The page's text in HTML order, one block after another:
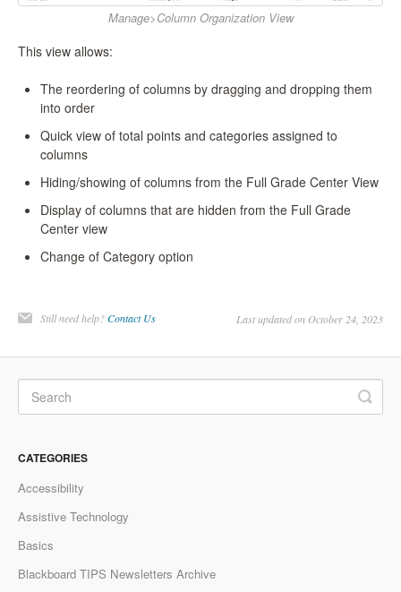
Manage>Column Organization View
This view allows:
The reordering of columns by dragging and dropping them
into order
Quick view of total points and categories assigned to
columns
Hiding/showing of columns from the Full Grade Center View
Display of columns that are hidden from the Full Grade
Center view
Change of Category option
Still need help?Contact Us Last updated on October 24, 2023
CATEGORIES
Accessibility
Assistive Technology
Basics
Blackboard TIPS Newsletters Archive